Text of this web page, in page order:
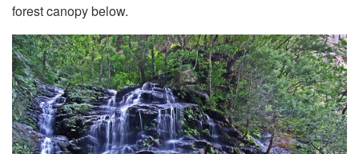
forest canopy below.